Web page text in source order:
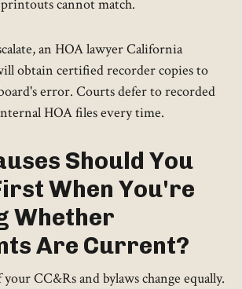
cannot match.
an HOA lawyer California
obtain certified recorder copies to
error. Courts defer to recorded
HOA files every time.
Should You
When You're
Whether
Are Current?
CC&Rs and bylaws change equally.